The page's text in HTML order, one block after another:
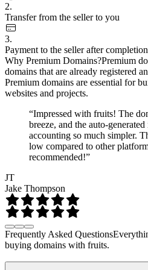
2.
Transfer from the seller to you
3.
Payment to the seller after
Why Premium Domains?Premium
domains that are already registered
Premium domains are essential for
websites and projects.
“Impressed with fruits! The
breeze, and the auto-
accounting so much simpler.
low compared to other
recommended!”
JT
Jake Thompson
Frequently Asked Questions
buying domains with fruits.